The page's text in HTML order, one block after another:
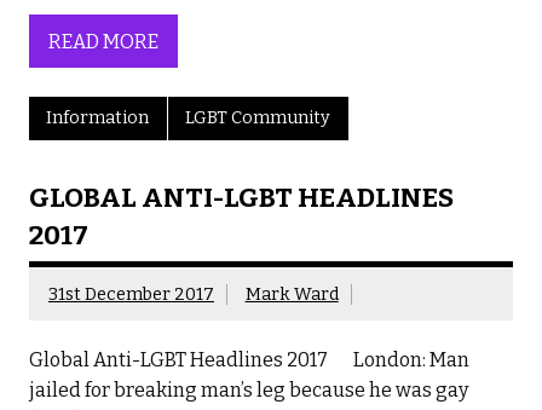
READ MORE
Information LGBT Community
GLOBAL ANTI-LGBT HEADLINES
2017
31st December 2017 Mark Ward
Global Anti-LGBT Headlines 2017 London: Man
jailed for breaking man’s leg because he was gay